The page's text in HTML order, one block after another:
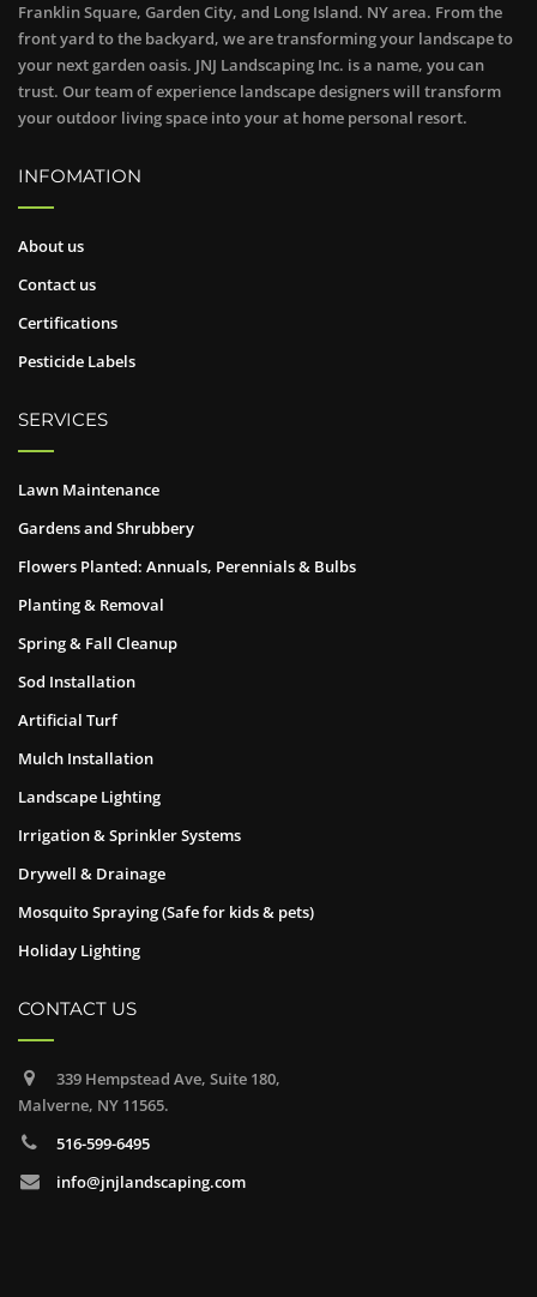
Franklin Square, Garden City, and Long Island. NY area. From the
front yard to the backyard, we are transforming your landscape to
your next garden oasis. JNJ Landscaping Inc. is a name, you can
trust. Our team of experience landscape designers will transform
your outdoor living space into your at home personal resort.
INFOMATION
About us
Contact us
Certifications
Pesticide Labels
SERVICES
Lawn Maintenance
Gardens and Shrubbery
Flowers Planted: Annuals, Perennials & Bulbs
Planting & Removal
Spring & Fall Cleanup
Sod Installation
Artificial Turf
Mulch Installation
Landscape Lighting
Irrigation & Sprinkler Systems
Drywell & Drainage
Mosquito Spraying (Safe for kids & pets)
Holiday Lighting
CONTACT US
339 Hempstead Ave, Suite 180,
Malverne, NY 11565.
516-599-6495
info@jnjlandscaping.com